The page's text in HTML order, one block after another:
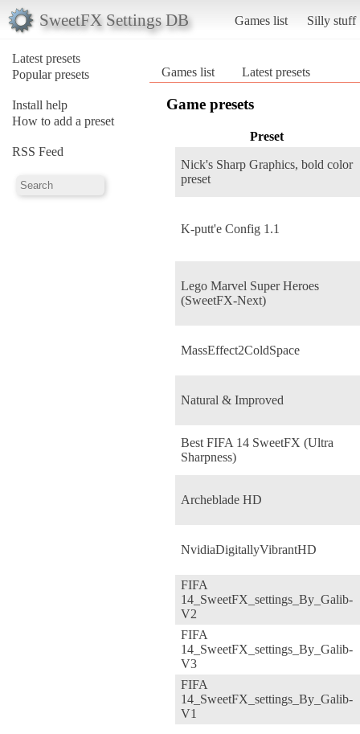
SweetFX Settings DB Games list Silly stuff
Latest presets
Popular presets
Install help
How to add a preset
RSS Feed
Games list Latest presets
Game presets
Preset
Nick's Sharp Graphics, bold color
preset
K-putt'e Config 1.1
Lego Marvel Super Heroes
(SweetFX-Next)
MassEffect2ColdSpace
Natural & Improved
Best FIFA 14 SweetFX (Ultra
Sharpness)
Archeblade HD
NvidiaDigitallyVibrantHD
FIFA
14_SweetFX_settings_By_Galib-
V2
FIFA
14_SweetFX_settings_By_Galib-
V3
FIFA
14_SweetFX_settings_By_Galib-
V1